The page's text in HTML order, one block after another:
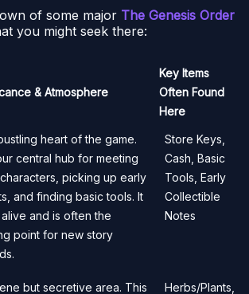
of some major The Genesis Order
you might seek there:
& Atmosphere
Key Items
Often Found
Here
heart of the game.
central hub for meeting
picking up early
and finding basic tools. It
and is often the
point for new story
Store Keys,
Cash, Basic
Tools, Early
Collectible
Notes
but secretive area. This Herbs/Plants,